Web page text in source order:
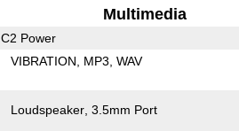
Multimedia
C2 Power
VIBRATION MP3 WAV
Loudspeaker 3.5mm Port